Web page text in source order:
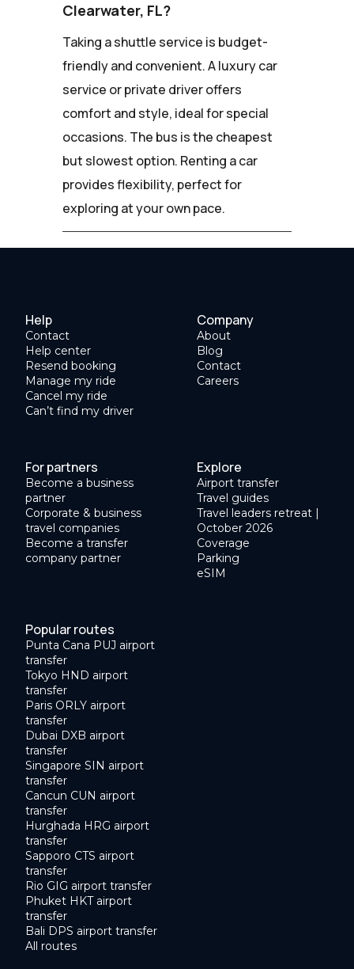
Clearwater, FL?
Taking a shuttle service is budget-
friendly and convenient. A luxury car
service or private driver offers
comfort and style, ideal for special
occasions. The bus is the cheapest
but slowest option. Renting a car
provides flexibility, perfect for
exploring at your own pace.
Help
Contact
Help center
Resend booking
Manage my ride
Cancel my ride
Can’t find my driver
Company
About
Blog
Contact
Careers
For partners
Become a business
partner
Corporate & business
travel companies
Become a transfer
company partner
Explore
Airport transfer
Travel guides
Travel leaders retreat |
October 2026
Coverage
Parking
eSIM
Popular routes
Punta Cana PUJ airport
transfer
Tokyo HND airport
transfer
Paris ORLY airport
transfer
Dubai DXB airport
transfer
Singapore SIN airport
transfer
Cancun CUN airport
transfer
Hurghada HRG airport
transfer
Sapporo CTS airport
transfer
Rio GIG airport transfer
Phuket HKT airport
transfer
Bali DPS airport transfer
All routes